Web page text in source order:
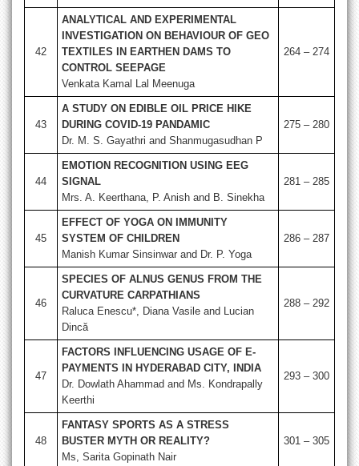
42
ANALYTICAL AND EXPERIMENTAL
INVESTIGATION ON BEHAVIOUR OF GEO
TEXTILES IN EARTHEN DAMS TO
CONTROL SEEPAGE
Venkata Kamal Lal Meenuga
264 – 274
43
A STUDY ON EDIBLE OIL PRICE HIKE
DURING COVID-19 PANDAMIC
Dr. M. S. Gayathri and Shanmugasudhan P
275 – 280
44
EMOTION RECOGNITION USING EEG
SIGNAL
Mrs. A. Keerthana, P. Anish and B. Sinekha
281 – 285
45
EFFECT OF YOGA ON IMMUNITY
SYSTEM OF CHILDREN
Manish Kumar Sinsinwar and Dr. P. Yoga
286 – 287
46
SPECIES OF ALNUS GENUS FROM THE
CURVATURE CARPATHIANS
Raluca Enescu*, Diana Vasile and Lucian
Dincă
288 – 292
47
FACTORS INFLUENCING USAGE OF E-
PAYMENTS IN HYDERABAD CITY, INDIA
Dr. Dowlath Ahammad and Ms. Kondrapally
Keerthi
293 – 300
48
FANTASY SPORTS AS A STRESS
BUSTER MYTH OR REALITY?
Ms, Sarita Gopinath Nair
301 – 305